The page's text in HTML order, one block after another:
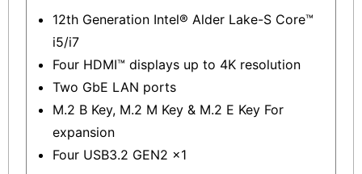
12th Generation Intel® Alder Lake-S Core™
i5/i7
Four HDMI™ displays up to 4K resolution
Two GbE LAN ports
M.2 B Key, M.2 M Key & M.2 E Key For
expansion
Four USB3.2 GEN2 x1